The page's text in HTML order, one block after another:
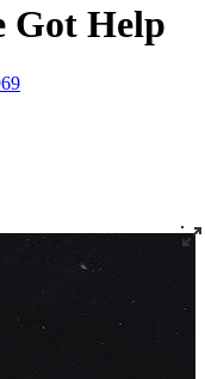
Got Help